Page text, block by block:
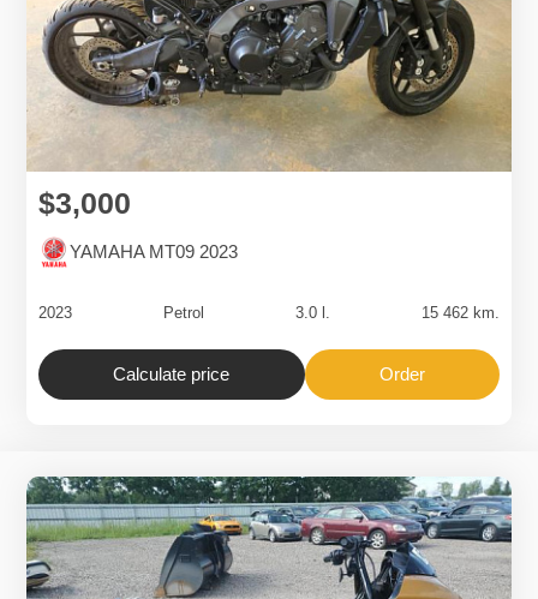
YAMAHA MT09 2023
$3,000
2023 Petrol 3.0 l. 15 462 km.
Order
Calculate price